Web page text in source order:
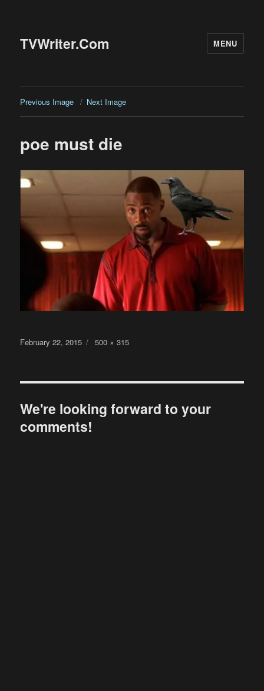
TVWriter.Com MENU
Previous Image Next Image
poe must die
Posted
February 22, 2015
Full
500 × 315
We're looking forward to your
comments!